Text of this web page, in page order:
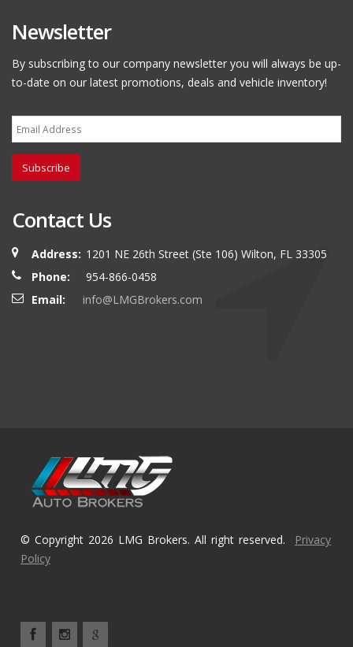
Newsletter
By subscribing to our company newsletter you will always be up-
to-date on our latest promotions, deals and vehicle inventory!
Subscribe
Contact Us
Address: 1201 NE 26th Street (Ste 106) Wilton, FL 33305
Phone:
954-866-0458
Email:
info@LMGBrokers.com
© Copyright 2026 LMG Brokers. All right reserved.
Privacy
Policy